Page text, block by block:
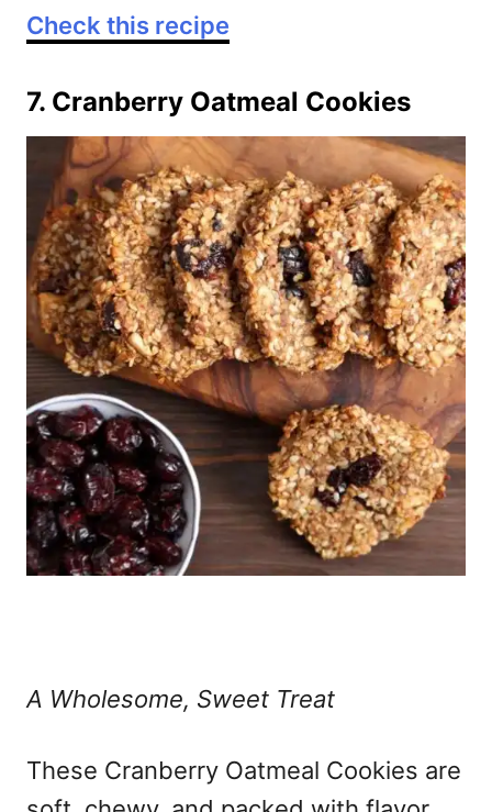
Check this recipe
7. Cranberry Oatmeal Cookies
A Wholesome, Sweet Treat
These Cranberry Oatmeal Cookies are